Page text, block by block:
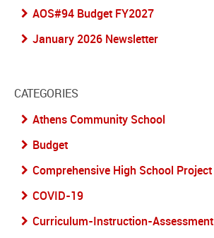
AOS#94 Budget FY2027
January 2026 Newsletter
CATEGORIES
Athens Community School
Budget
Comprehensive High School Project
COVID-19
Curriculum-Instruction-Assessment